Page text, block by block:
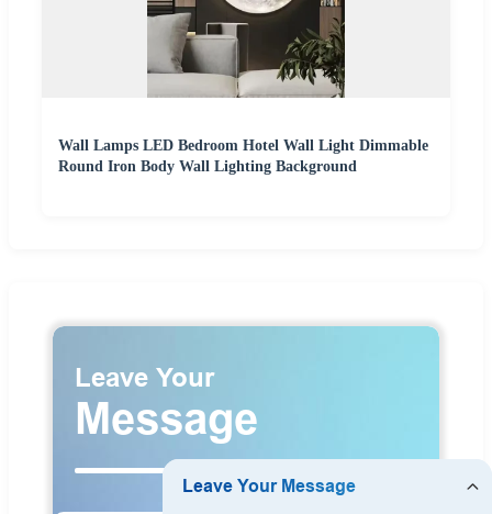
Wall Lamps LED Bedroom Hotel Wall Light Dimmable
Round Iron Body Wall Lighting Background